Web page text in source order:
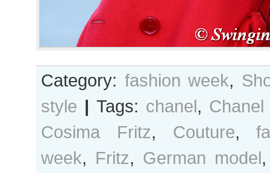
Category: fashion week,
style | Tags: chanel, Chanel
Cosima Fritz, Couture,
week, Fritz, German model